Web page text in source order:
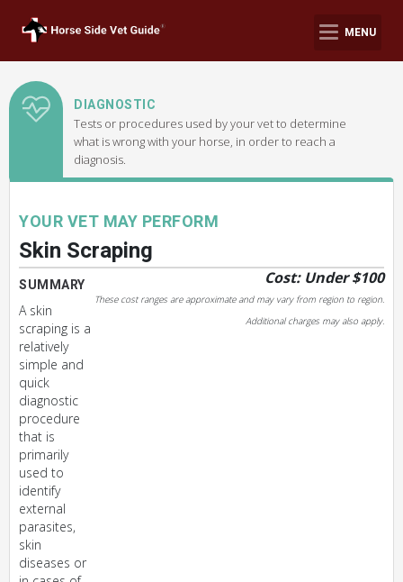
MENU
DIAGNOSTIC
Tests or procedures used by your vet to determine
what is wrong with your horse, in order to reach a
diagnosis.
YOUR VET MAY PERFORM
Skin Scraping
Cost: Under $100
These cost ranges are approximate and may vary from region to region.
Additional charges may also apply.
SUMMARY
A skin
scraping is a
relatively
simple and
quick
diagnostic
procedure
that is
primarily
used to
identify
external
parasites,
skin
diseases or